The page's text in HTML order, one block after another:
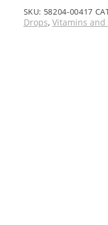
SKU: 58204-00417
Drops, Vitamins